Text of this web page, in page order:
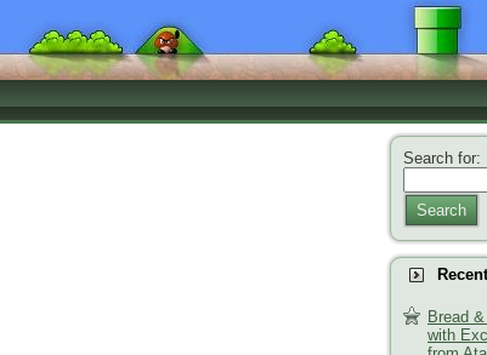
Search for:
Search
Bread
with